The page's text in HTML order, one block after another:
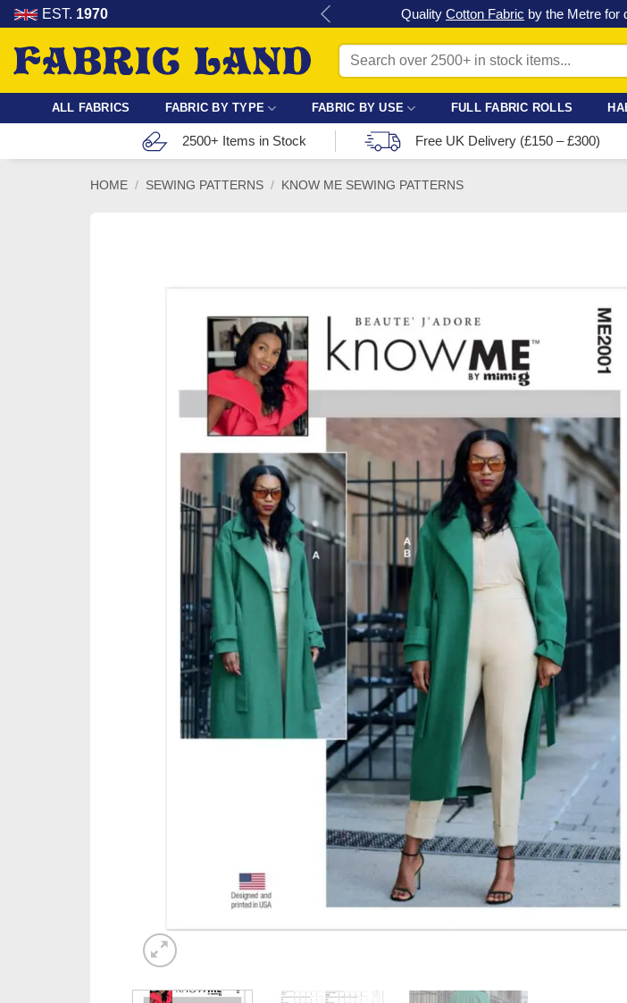
Skip
to
content
EST. 1970
for dressmaking, quilting & crafts. Check out our latest special offers in
Search
for:
ALL FABRICS FABRIC BY TYPE FABRIC BY USE FULL FABRIC ROLLS
2500+ Items in Stock Free UK Delivery (£150 – £300)
HOME / SEWING PATTERNS / KNOW ME SEWING PATTERNS